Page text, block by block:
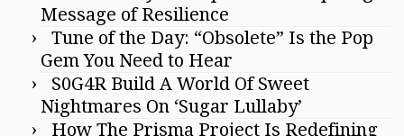
Message of Resilience
Tune of the Day: “Obsolete” Is the Pop
Gem You Need to Hear
S0G4R Build A World Of Sweet
Nightmares On ‘Sugar Lullaby’
How The Prisma Project Is Redefining